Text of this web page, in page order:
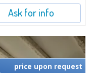
Ask for info
price upon request